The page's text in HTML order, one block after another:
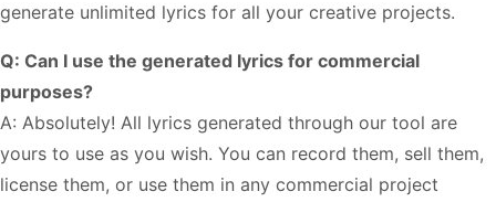
generate unlimited lyrics for all your creative projects.
Q: Can I use the generated lyrics for commercial
purposes?
A: Absolutely! All lyrics generated through our tool are
yours to use as you wish. You can record them, sell them,
license them, or use them in any commercial project